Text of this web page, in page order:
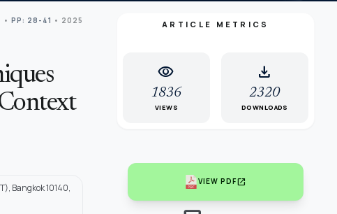
• PP: 28-41 • 2025
Bangkok 10140,
ARTICLE METRICS
visibility
1836
VIEWS
download
2320
DOWNLOADS
VIEW PDFopen_in_new